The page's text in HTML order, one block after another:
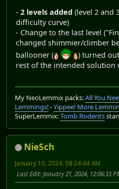
- 2 levels added (level 2 and
difficulty curve)
- Change to the last level
changed shimmier/climber
ballooner (
) turned
rest of the intended solution
My NeoLemmix packs:All You
Lemmings!-Yippee! More
SuperLemmix:Tomb Rodents
NieSch
January 10, 2024, 08:24:44 AM
Last Edit: January 21, 2024, 12:06:33